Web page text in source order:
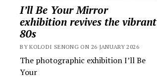
I’ll Be Your Mirror
exhibition revives the vibrant
80s
BY KOLODI SENONG ON 26 JANUARY 2026
The photographic exhibition I’ll Be
Your